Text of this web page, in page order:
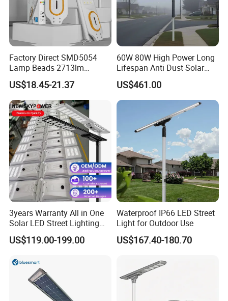
Company Profile
Factory Direct SMD5054
Lamp Beads 2713lm
30000mAh LiFePO4 Battery
5V28W Mono All-in-One
Solar Street Light
US$18.45-21.37
60W 80W High Power Long
Lifespan Anti Dust Solar
Pole Street Light with
Vertical Solar Tube
US$461.00
3years Warranty All in One
Solar LED Street Lighting
IP65 Outdoor Waterproof
30W 40W 60W 80W 100W
Induction
US$119.00-199.00
Waterproof IP66 LED Street
Light for Outdoor Use
US$167.40-180.70